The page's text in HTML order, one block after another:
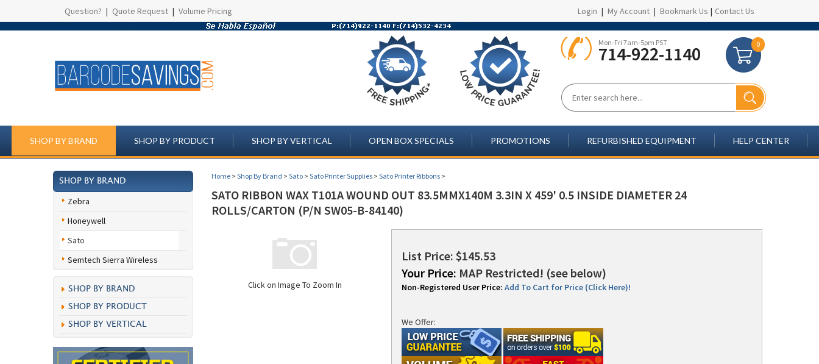
Question? | Quote Request | Volume Pricing Login | My Account | Bookmark Us | Contact Us
Mon-Fri 7am-5pm PST
714-922-1140 0
SHOP BY BRAND SHOP BY PRODUCT SHOP BY VERTICAL OPEN BOX SPECIALS PROMOTIONS REFURBISHED EQUIPMENT HELP CENTER
SHOP BY BRAND
Zebra
Honeywell
Sato
Semtech Sierra Wireless
SHOP BY BRAND
SHOP BY PRODUCT
SHOP BY VERTICAL
Home > Shop By Brand > Sato > Sato Printer Supplies > Sato Printer Ribbons >
SATO RIBBON WAX T101A WOUND OUT 83.5MMX140M 3.3IN X 459' 0.5 INSIDE DIAMETER 24
ROLLS/CARTON (P/N SW05-B-84140)
Click on Image To Zoom In
List Price: $145.53
Your Price: MAP Restricted! (see below)
Non-Registered User Price: Add To Cart for Price (Click Here)!
We Offer: